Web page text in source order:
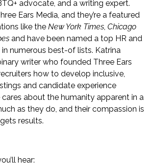
advocate, and a writing expert.
Ears Media, and they’re a featured
like the New York Times Chicago
and have been named a top HR and
numerous best-of lists. Katrina
writer who founded Three Ears
how to develop inclusive,
and candidate experience
about the humanity apparent in a
as they do, and their compassion is
results.
hear: